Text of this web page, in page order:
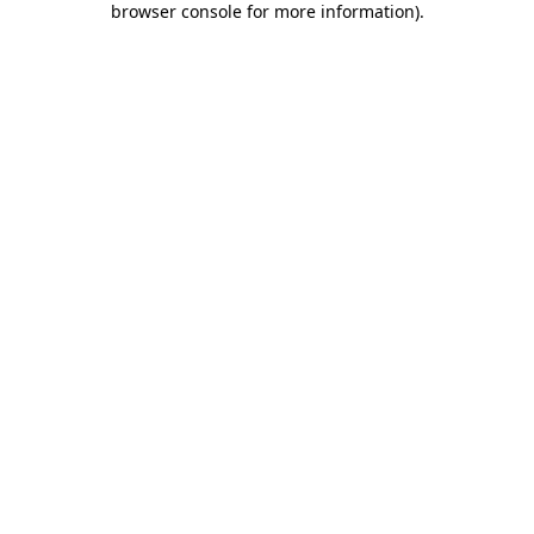
browser console for more information).